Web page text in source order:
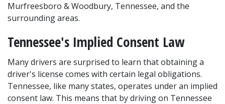
Murfreesboro & Woodbury, Tennessee, and the
surrounding areas.
Tennessee's Implied Consent Law
Many drivers are surprised to learn that obtaining a
driver's license comes with certain legal obligations.
Tennessee, like many states, operates under an implied
consent law. This means that by driving on Tennessee